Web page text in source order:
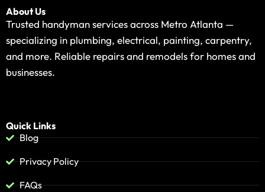
About Us
Trusted handyman services across Metro Atlanta —
specializing in plumbing, electrical, painting, carpentry,
and more. Reliable repairs and remodels for homes and
businesses.
Quick Links
Blog
Privacy Policy
FAQs